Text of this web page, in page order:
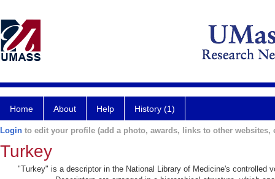
Home About Help History (1)
Login to edit your profile (add a photo, awards, links to other websites,
Turkey
"Turkey" is a descriptor in the National Library of Medicine's controlled